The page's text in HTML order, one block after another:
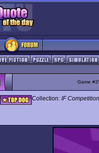
Game
Collection: IF Competition